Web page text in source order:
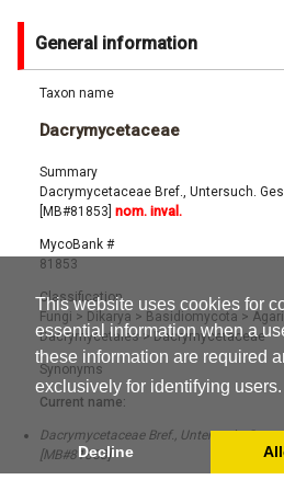
This website uses cookies for
essential information when a
these information are required
exclusively for identifying users.
Decline
General information
Taxon name
Dacrymycetaceae
Summary
Dacrymycetaceae Bref., Untersuch.
[MB#81853] nom. inval.
MycoBank #
81853
Classification
Fungi > Dikarya > Basidiomycota >
Dacrymycetales>Dacrymycetaceae
Synonyms
Current name:
Dacrymycetaceae Bref., Untersuch.
[MB#81853]